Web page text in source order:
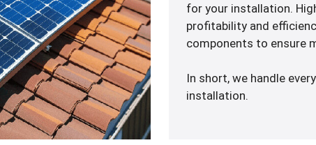
for your installation.
profitability and
components to ensure
In short, we handle
installation.